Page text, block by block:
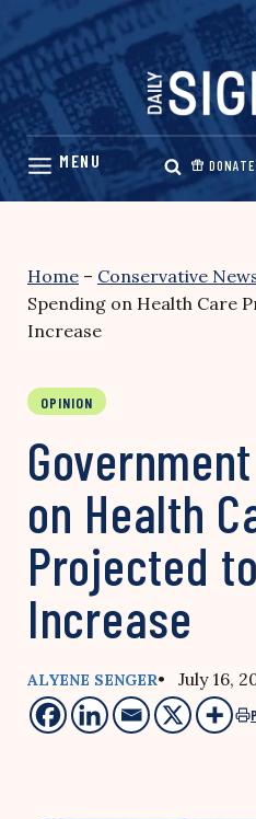
Skip
content
DONATE
Home – Conservative
Spending on Health Care
Increase
OPINION
on Health
Projected
Increase
ALYENE SENGER• July 16,